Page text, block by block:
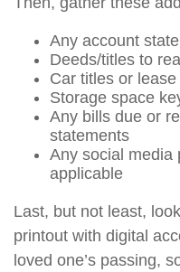
Any account
Deeds/titles to
Car titles or
Storage space
Any bills due or
statements
Any social media
applicable
Last, but not least,
printout with digital
loved one’s passing,